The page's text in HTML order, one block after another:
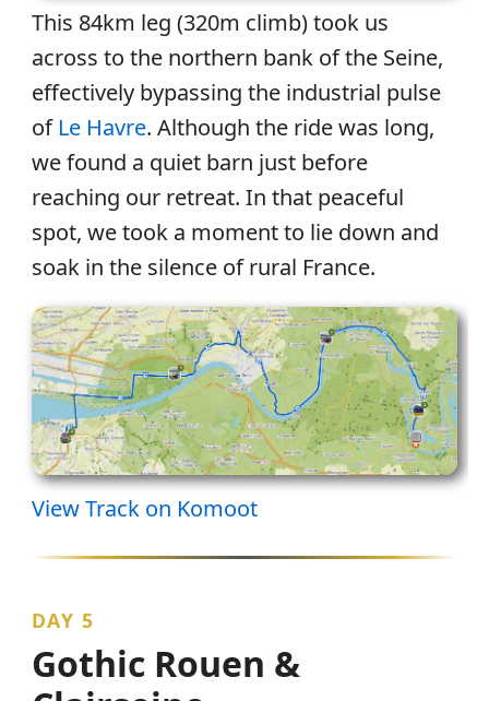
This 84km leg (320m climb) took us
across to the northern bank of the Seine,
effectively bypassing the industrial pulse
of Le Havre. Although the ride was long,
we found a quiet barn just before
reaching our retreat. In that peaceful
spot, we took a moment to lie down and
soak in the silence of rural France.
View Track on Komoot
DAY 5
Gothic Rouen &